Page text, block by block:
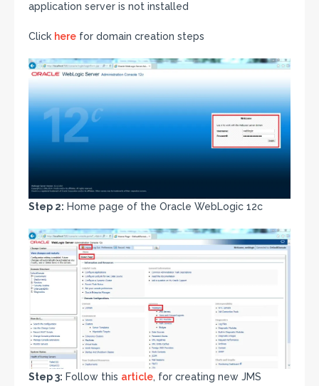
application server is not installed
Click here for domain creation steps
Step 2: Home page of the Oracle WebLogic 12c
Step 3: Follow this article, for creating new JMS